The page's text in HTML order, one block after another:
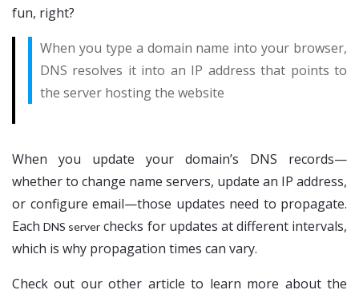
fun, right?
When you type a domain name into your browser,
DNS resolves it into an IP address that points to
the server hosting the website
When you update your domain’s DNS records—
whether to change name servers, update an IP address,
or configure email—those updates need to propagate.
EachDNS server checks for updates at different intervals,
which is why propagation times can vary.
Check out our other article to learn more about the